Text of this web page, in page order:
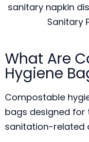
sanitary napkin
Sanitary
What Are
Hygiene
Compostable
bags designed for
sanitation-related